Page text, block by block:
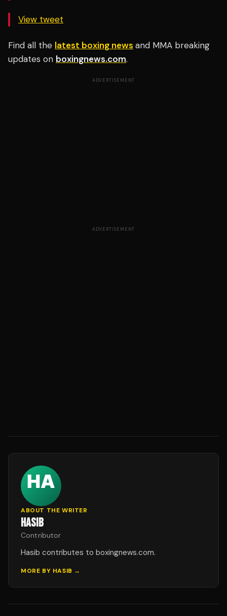
View tweet
Find all the latest boxing news and MMA breaking
updates on boxingnews.com.
ADVERTISEMENT
ADVERTISEMENT
ABOUT THE WRITER
HASIB
Contributor
Hasib contributes to boxingnews.com.
MORE BY HASIB →